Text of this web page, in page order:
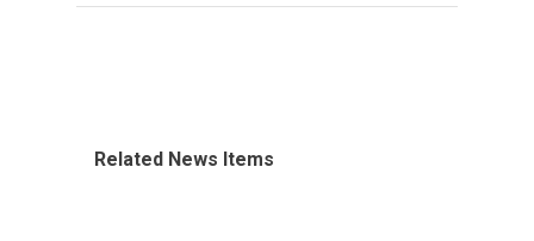
Related News Items